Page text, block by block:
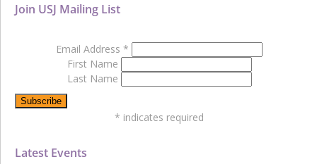
Latest Events
Join USJ Mailing List
Email Address *
First Name
Last Name
* indicates required